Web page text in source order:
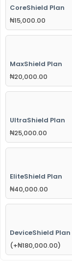
CoreShield Plan
₦15,000.00
MaxShield Plan
₦20,000.00
UltraShield Plan
₦25,000.00
EliteShield Plan
₦40,000.00
DeviceShield Plan
(+₦180,000.00)